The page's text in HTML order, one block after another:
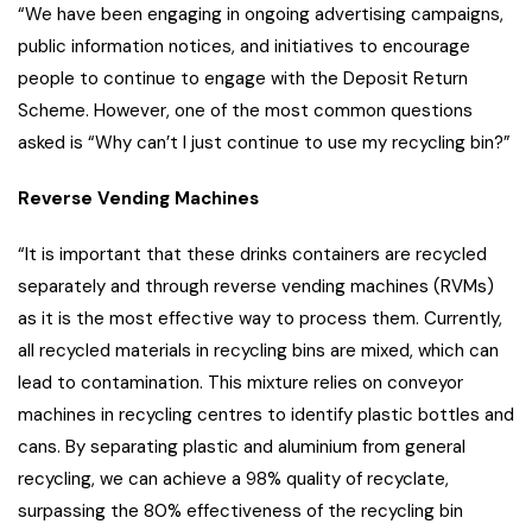
“We have been engaging in ongoing advertising campaigns,
public information notices, and initiatives to encourage
people to continue to engage with the Deposit Return
Scheme. However, one of the most common questions
asked is “Why can’t I just continue to use my recycling bin?”
Reverse Vending Machines
“It is important that these drinks containers are recycled
separately and through reverse vending machines (RVMs)
as it is the most effective way to process them. Currently,
all recycled materials in recycling bins are mixed, which can
lead to contamination. This mixture relies on conveyor
machines in recycling centres to identify plastic bottles and
cans. By separating plastic and aluminium from general
recycling, we can achieve a 98% quality of recyclate,
surpassing the 80% effectiveness of the recycling bin